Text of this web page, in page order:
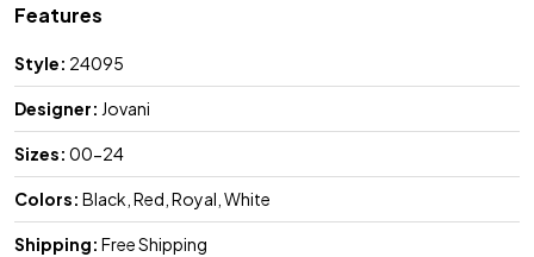
Features
Style: 24095
Designer: Jovani
Sizes: 00-24
Colors: Black, Red, Royal, White
Shipping: Free Shipping